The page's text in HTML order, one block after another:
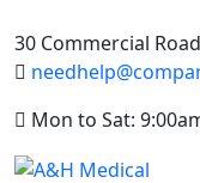
30 Commercial
Mon to Sat: